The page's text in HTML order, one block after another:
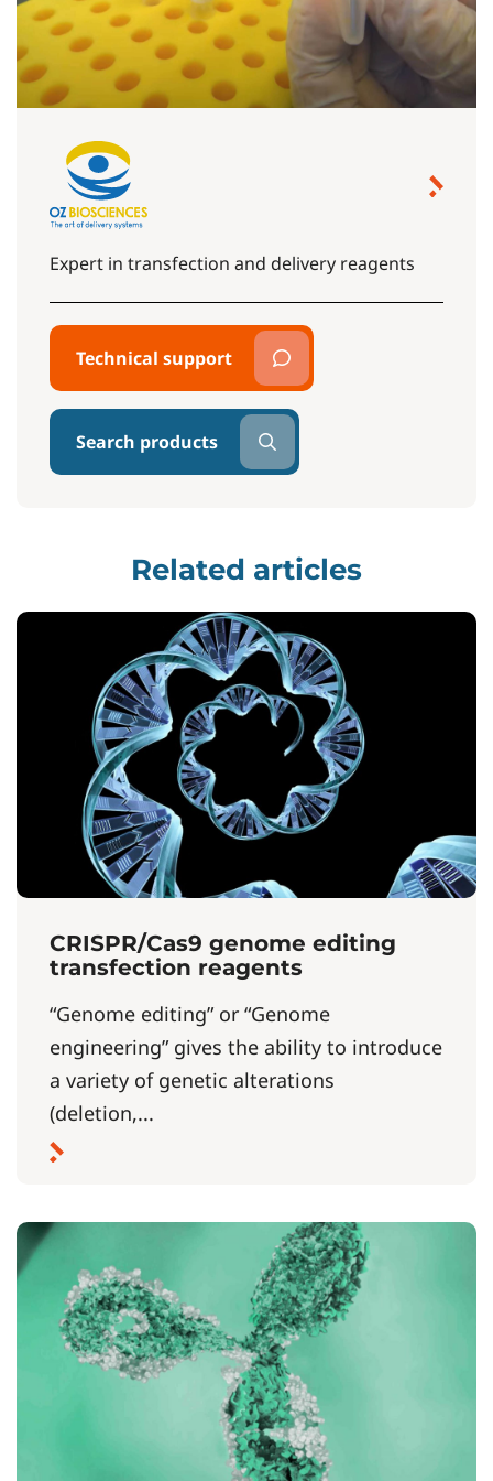
Expert in transfection and delivery reagents
Technical support
Search products
Related articles
CRISPR/Cas9 genome editing
transfection reagents
“Genome editing” or “Genome
engineering” gives the ability to introduce
a variety of genetic alterations
(deletion,...